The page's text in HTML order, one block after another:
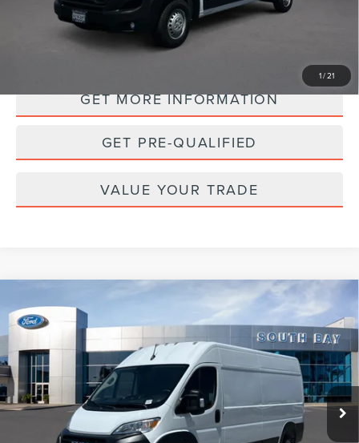
1/21
PERSONALIZE MY PAYMENT
GET MORE INFORMATION
GET PRE-QUALIFIED
VALUE YOUR TRADE
2025RAM PROMASTER CARGO VAN
TRADESMAN
3C6MRVHG0SE548877Stock:UC2824RModel:VF3L16
Available 22,991 mi Ext. Int.
BUY FINANCE
$36,888
PRICE: